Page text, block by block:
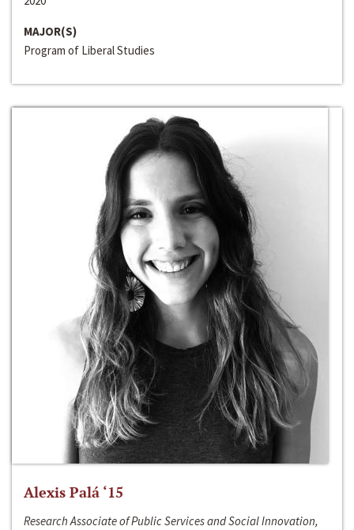
MAJOR(S)
Program of Liberal Studies
Alexis Palá ‘15
Research Associate of Public Services and Social Innovation,